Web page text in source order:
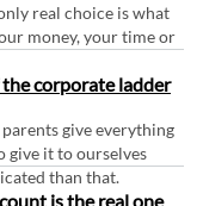
real choice is what
money, your time or
the corporate ladder
give everything
give it to ourselves
than that.
is the real one